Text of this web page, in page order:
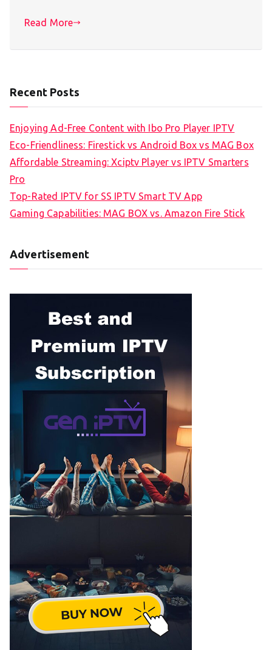
Read More
Recent Posts
Enjoying Ad-Free Content with Ibo Pro Player IPTV
Eco-Friendliness: Firestick vs Android Box vs MAG Box
Affordable Streaming: Xciptv Player vs IPTV Smarters
Pro
Top-Rated IPTV for SS IPTV Smart TV App
Gaming Capabilities: MAG BOX vs. Amazon Fire Stick
Advertisement